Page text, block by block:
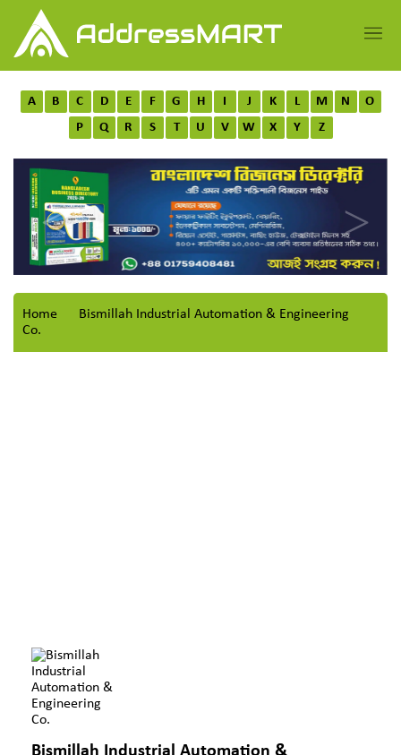
A B C D E F G H I J K L M N
O
P
Q R S T U V W X Y Z
Home
Bismillah Industrial Automation & Engineering
Co.
Bismillah Industrial Automation &